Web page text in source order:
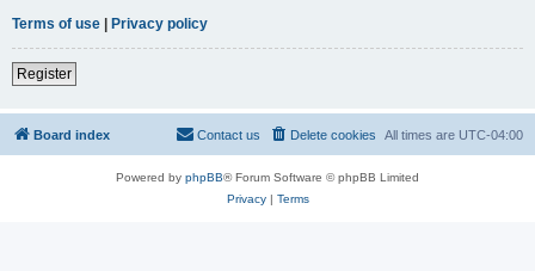
Terms of use | Privacy policy
Register
Board index All times are UTC-04:00
Delete cookies
Contact us
Powered by phpBB® Forum Software © phpBB Limited
Privacy| Terms